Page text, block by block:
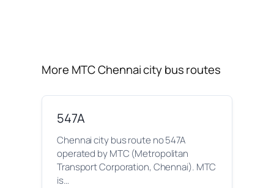
More MTC Chennai city bus routes
547A
Chennai city bus route no 547A
operated by MTC (Metropolitan
Transport Corporation, Chennai). MTC
is…